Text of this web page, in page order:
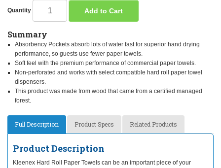
Quantity Add to Cart
Summary
Absorbency Pockets absorb lots of water fast for superior hand drying
performance, so guests use fewer paper towels.
Soft feel with the premium performance of commercial paper towels.
Non-perforated and works with select compatible hard roll paper towel
dispensers.
This product was made from wood that came from a certified managed
forest.
Full Description Product Specs Related Products
Product Description
Kleenex Hard Roll Paper Towels can be an important piece of your